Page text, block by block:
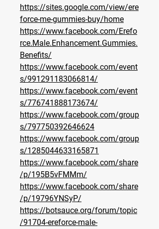
https://sites.google.com/view/ere
force-me-gummies-buy/home
https://www.facebook.com/Erefo
rce.Male.Enhancement.Gummies.
Benefits/
https://www.facebook.com/event
s/991291183066814/
https://www.facebook.com/event
s/776741888173674/
https://www.facebook.com/group
s/797750392646624
https://www.facebook.com/group
s/1285044633165871
https://www.facebook.com/share
/p/195B5vFMMm/
https://www.facebook.com/share
/p/19796YNSyP/
https://botsauce.org/forum/topic
/91704-ereforce-male-